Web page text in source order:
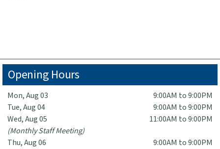
Opening Hours
Mon, Aug 03
9:00AM to 9:00PM
Tue, Aug 04
9:00AM to 9:00PM
Wed, Aug 05
11:00AM to 9:00PM
(Monthly Staff Meeting)
Thu, Aug 06
9:00AM to 9:00PM